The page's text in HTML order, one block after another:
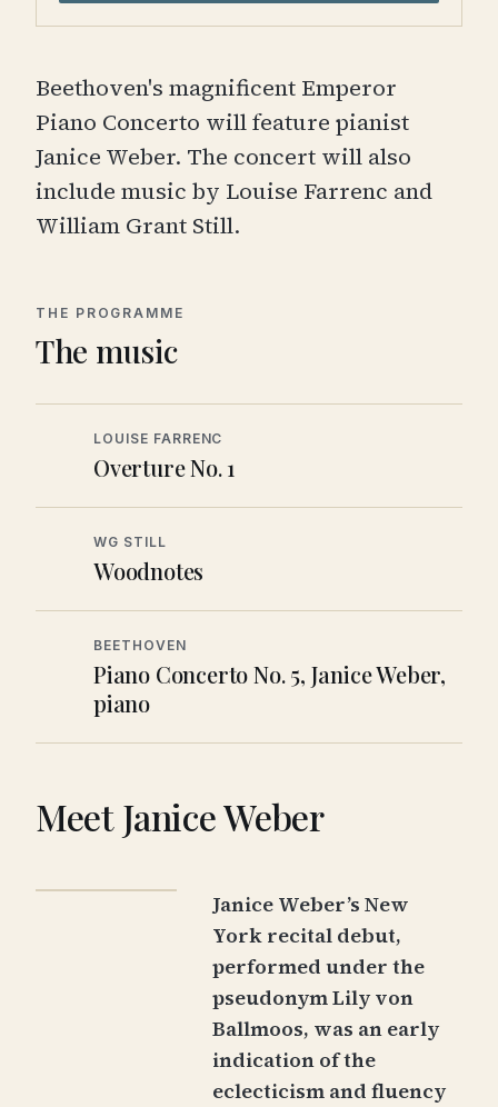
Beethoven's magnificent Emperor
Piano Concerto will feature pianist
Janice Weber. The concert will also
include music by Louise Farrenc and
William Grant Still.
THE PROGRAMME
The music
LOUISE FARRENC
Overture No. 1
WG STILL
Woodnotes
BEETHOVEN
Piano Concerto No. 5, Janice Weber,
piano
Meet Janice Weber
Janice Weber’s New
York recital debut,
performed under the
pseudonym Lily von
Ballmoos, was an early
indication of the
eclecticism and fluency